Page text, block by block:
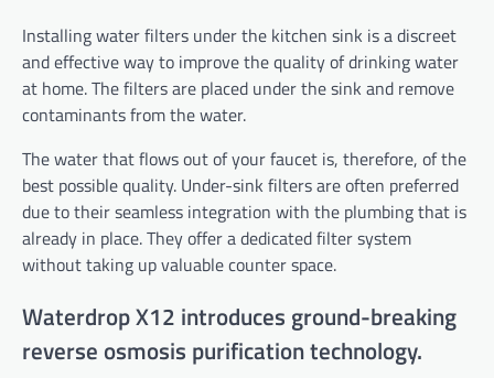
Installing water filters under the kitchen sink is a discreet
and effective way to improve the quality of drinking water
at home. The filters are placed under the sink and remove
contaminants from the water.
The water that flows out of your faucet is, therefore, of the
best possible quality. Under-sink filtersare often preferred
due to their seamless integration with the plumbing that is
already in place. They offer a dedicated filter system
without taking up valuable counter space.
Waterdrop X12 introduces ground-breaking
reverse osmosis purification technology.